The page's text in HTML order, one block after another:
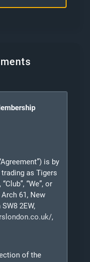
is by
as Tigers
“We”, or
61, New
2EW,
,
of the